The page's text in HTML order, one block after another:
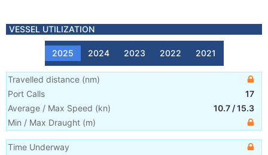
VESSEL UTILIZATION
2025 2024 2023 2022 2021
Travelled distance (nm)
Port Calls
17
Average / Max Speed (kn) 10.7 /15.3
Min / Max Draught (m)
Time Underway